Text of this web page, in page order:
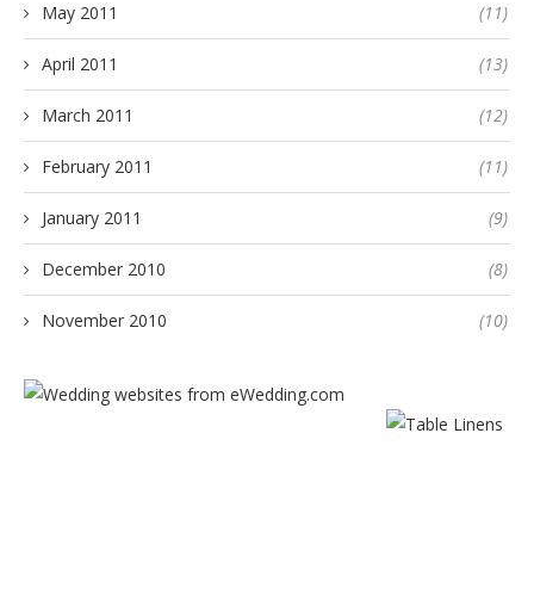
May 2011 (11)
April 2011 (13)
March 2011 (12)
February 2011 (11)
January 2011 (9)
December 2010 (8)
November 2010 (10)